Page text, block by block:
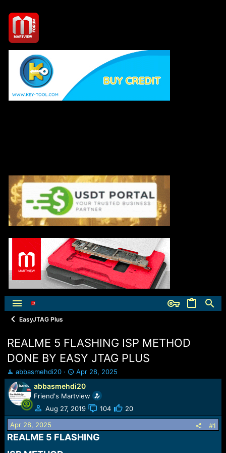
EasyJTAG Plus
REALME 5 FLASHING ISP METHOD
DONE BY EASY JTAG PLUS
T
h
r
e
a
d
s
t
abbasmehdi20
S
t
a
r
t
d
t
Apr 28, 2025
abbasmehdi20
Friend's Martview
Aug 27, 2019
104 20
Apr 28, 2025 #1
REALME 5 FLASHING​